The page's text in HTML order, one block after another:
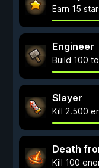
Earn 15
Engineer
Build 100
Slayer
Kill 2.500
Death
Kill 100